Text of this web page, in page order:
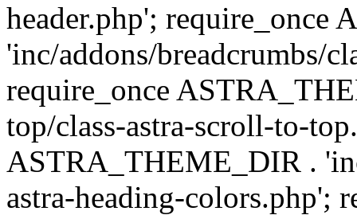
header.php'; require_once
'inc/addons/breadcrumbs/
require_once
top/class-astra-scroll-to-
ASTRA_THEME_DIR .
astra-heading-colors.php';